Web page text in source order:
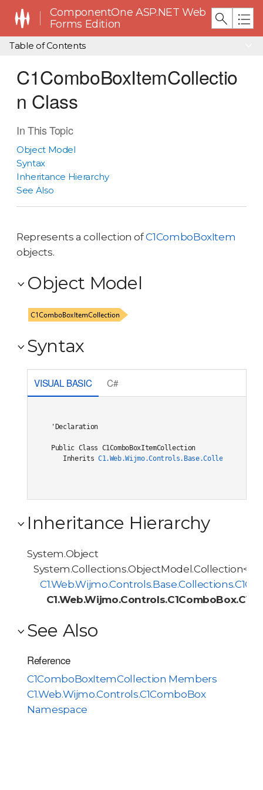
ComponentOne ASP.NET Web
Forms Edition
Table of Contents
C1ComboBoxItemCollectio
n Class
In This Topic
Object Model
Syntax
Inheritance Hierarchy
See Also
Represents a collection ofC1ComboBoxItem
objects.
Object Model
Syntax
VISUAL BASIC C#
'Declaration
Public Class C1ComboBoxItemCollection
Inherits
Inheritance Hierarchy
System.Object
System.Collections.ObjectModel.Collection<T>
See Also
Reference
C1ComboBoxItemCollection Members
C1.Web.Wijmo.Controls.C1ComboBox
Namespace